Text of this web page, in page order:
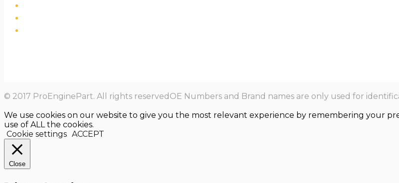
© 2017 ProEnginePart. All rights reservedOE Numbers and Brand names are only used for
We use cookies on our website to give you the most relevant experience by remembering your
use of ALL the cookies.
Cookie settings ACCEPT
Close